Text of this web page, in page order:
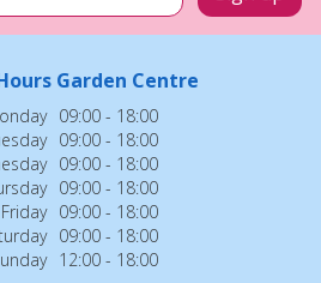
Garden Centre
09:00 - 18:00
09:00 - 18:00
09:00 - 18:00
09:00 - 18:00
Friday 09:00 - 18:00
09:00 - 18:00
12:00 - 18:00